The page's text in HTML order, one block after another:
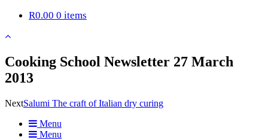
R0.00 0 items
Cooking School Newsletter 27 March
2013
NextSalumi The craft of Italian dry curing
Menu
Menu